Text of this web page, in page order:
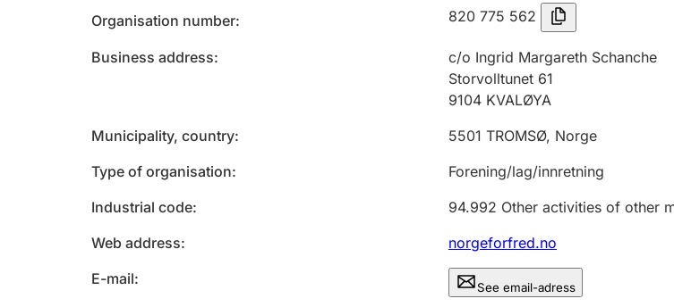
Organisation number 820 775 562
Business address
c/o Ingrid Margareth Schanche
Storvolltunet 61
9104 KVALØYA
Municipality, country
5501 TROMSØ, Norge
Type of organisation
Forening/lag/innretning
Industrial code
94.992 Other activities of other
Web address
norgeforfred.no
E-mail
See email-adress